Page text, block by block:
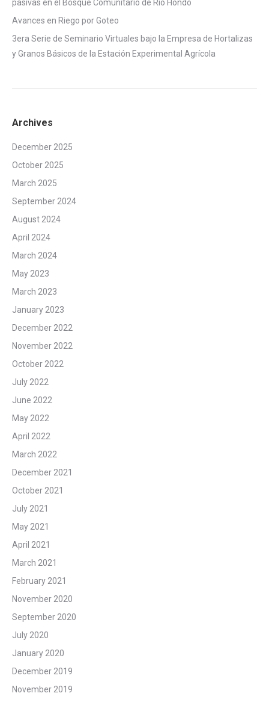
pasivas en el Bosque Comunitario de Rio Hondo
Avances en Riego por Goteo
3era Serie de Seminario Virtuales bajo la Empresa de Hortalizas
y Granos Básicos de la Estación Experimental Agrícola
Archives
December 2025
October 2025
March 2025
September 2024
August 2024
April 2024
March 2024
May 2023
March 2023
January 2023
December 2022
November 2022
October 2022
July 2022
June 2022
May 2022
April 2022
March 2022
December 2021
October 2021
July 2021
May 2021
April 2021
March 2021
February 2021
November 2020
September 2020
July 2020
January 2020
December 2019
November 2019